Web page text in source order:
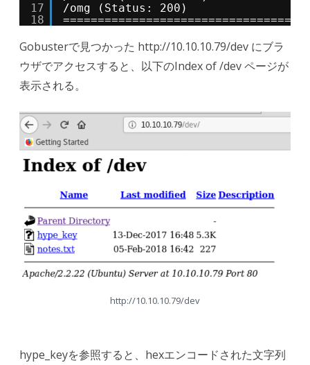
17
18
/omg (Status: 200)
Gobusterで見つかった http://10.10.10.79/dev にブラ
ウザでアクセスすると、以下のIndex of /dev ページが
表示される。
http://10.10.10.79/dev
hype_keyを参照すると、hexエンコードされた文字列